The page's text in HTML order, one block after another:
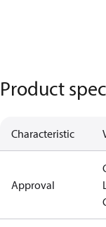
Product
Characteristic
Approval